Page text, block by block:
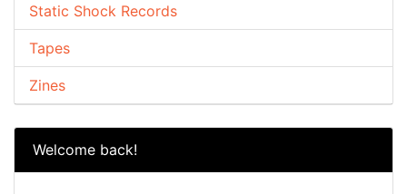
Static Shock Records
Tapes
Zines
Welcome back!